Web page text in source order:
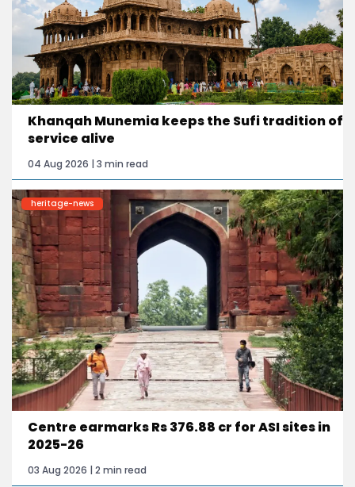
Khanqah Munemia keeps the Sufi tradition of
service alive
04 Aug 2026 | 3 min read
heritage-news
Centre earmarks Rs 376.88 cr for ASI sites in
2025-26
03 Aug 2026 | 2 min read